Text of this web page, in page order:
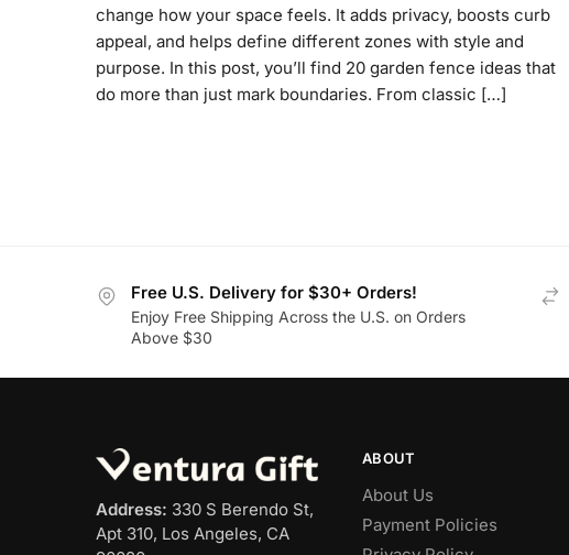
change how your space feels. It adds privacy, boosts curb
appeal, and helps define different zones with style and
purpose. In this post, you’ll find 20 garden fence ideas that
do more than just mark boundaries. From classic […]
Free U.S. Delivery for $30+ Orders!
Enjoy Free Shipping Across the U.S. on Orders
Above $30
Address: 330 S Berendo St,
Apt 310, Los Angeles, CA
ABOUT
About Us
Payment Policies